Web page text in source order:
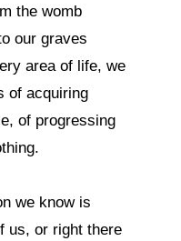
the womb
our graves
area of life, we
of acquiring
of progressing
we know is
us, or right there